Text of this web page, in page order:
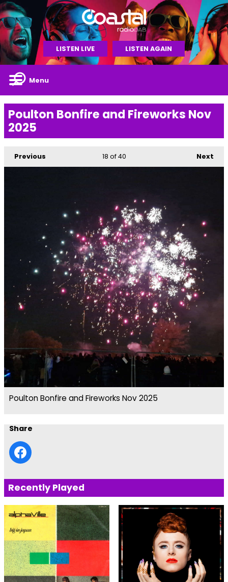
LISTEN LIVE LISTEN AGAIN
Menu
Poulton Bonfire and Fireworks Nov
2025
Previous Next
18 of 40
Poulton Bonfire and Fireworks Nov 2025
Share
Recently Played